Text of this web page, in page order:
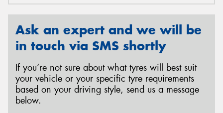
Ask an expert and we will be
in touch via SMS shortly
If you’re not sure about what tyres will best suit
your vehicle or your specific tyre requirements
based on your driving style, send us a message
below.